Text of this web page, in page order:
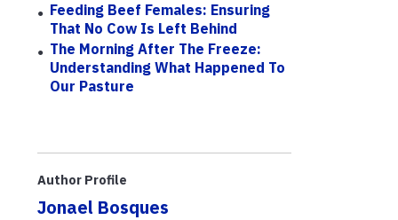
Feeding Beef Females: Ensuring
That No Cow Is Left Behind
The Morning After The Freeze:
Understanding What Happened To
Our Pasture
Author Profile
Jonael Bosques